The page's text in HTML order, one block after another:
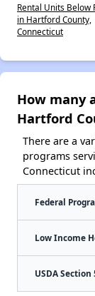
Rental Units Below
in Hartford County,
Connecticut
How many
Hartford
There are a
programs
Connecticut
Federal
Low Income
USDA